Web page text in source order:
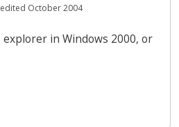
edited October 2004
in Windows 2000, or